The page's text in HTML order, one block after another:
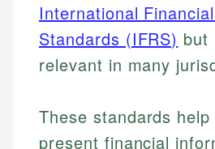
International
Standards (IFRS) but
relevant in many
These standards
present financial